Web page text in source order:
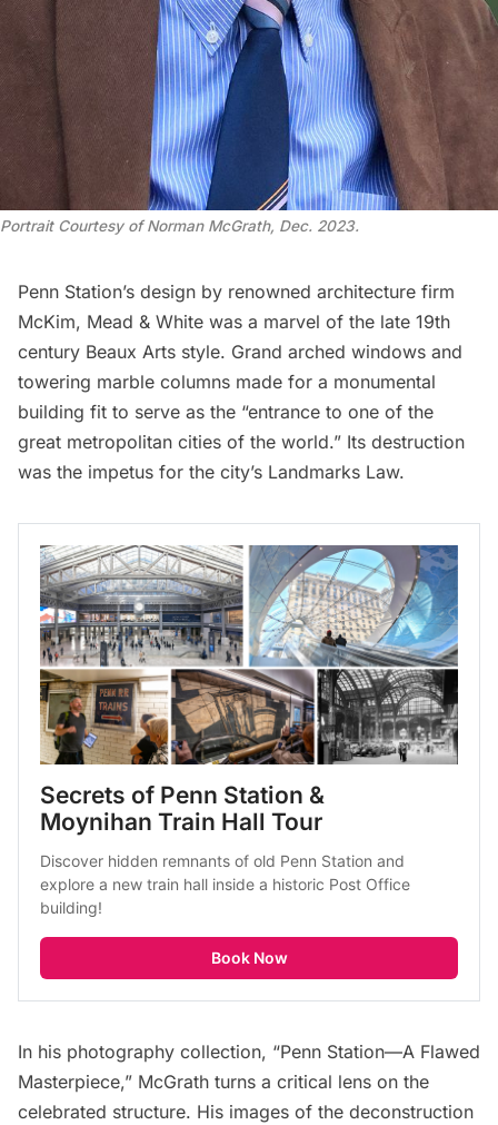
Portrait Courtesy of Norman McGrath, Dec. 2023.
Penn Station’s design by renowned architecture firm
McKim, Mead & White was a marvel of the late 19th
century Beaux Arts style. Grand arched windows and
towering marble columns made for a monumental
building fit to serve as the “entrance to one of the
great metropolitan cities of the world.” Its destruction
was the impetus for the city’s Landmarks Law.
Secrets of Penn Station &
Moynihan Train Hall Tour
Discover hidden remnants of old Penn Station and
explore a new train hall inside a historic Post Office
building!
Book Now
In his photography collection, “Penn Station—A Flawed
Masterpiece,” McGrath turns a critical lens on the
celebrated structure. His images of the deconstruction